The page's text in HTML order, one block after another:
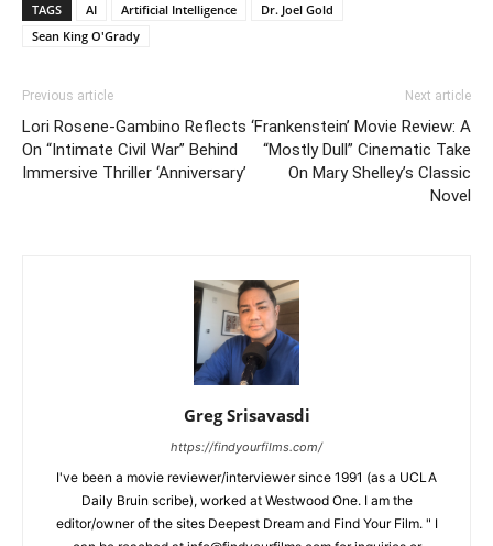
TAGS AI Artificial Intelligence
Dr. Joel Gold
Sean King O'Grady
Previous article
Lori Rosene-Gambino Reflects
On “Intimate Civil War” Behind
Immersive Thriller ‘Anniversary’
Next article
‘Frankenstein’ Movie Review: A
“Mostly Dull” Cinematic Take
On Mary Shelley’s Classic
Novel
Greg Srisavasdi
https://findyourfilms.com/
I've been a movie reviewer/interviewer since 1991 (as a UCLA
Daily Bruin scribe), worked at Westwood One. I am the
editor/owner of the sites Deepest Dream and Find Your Film. " I